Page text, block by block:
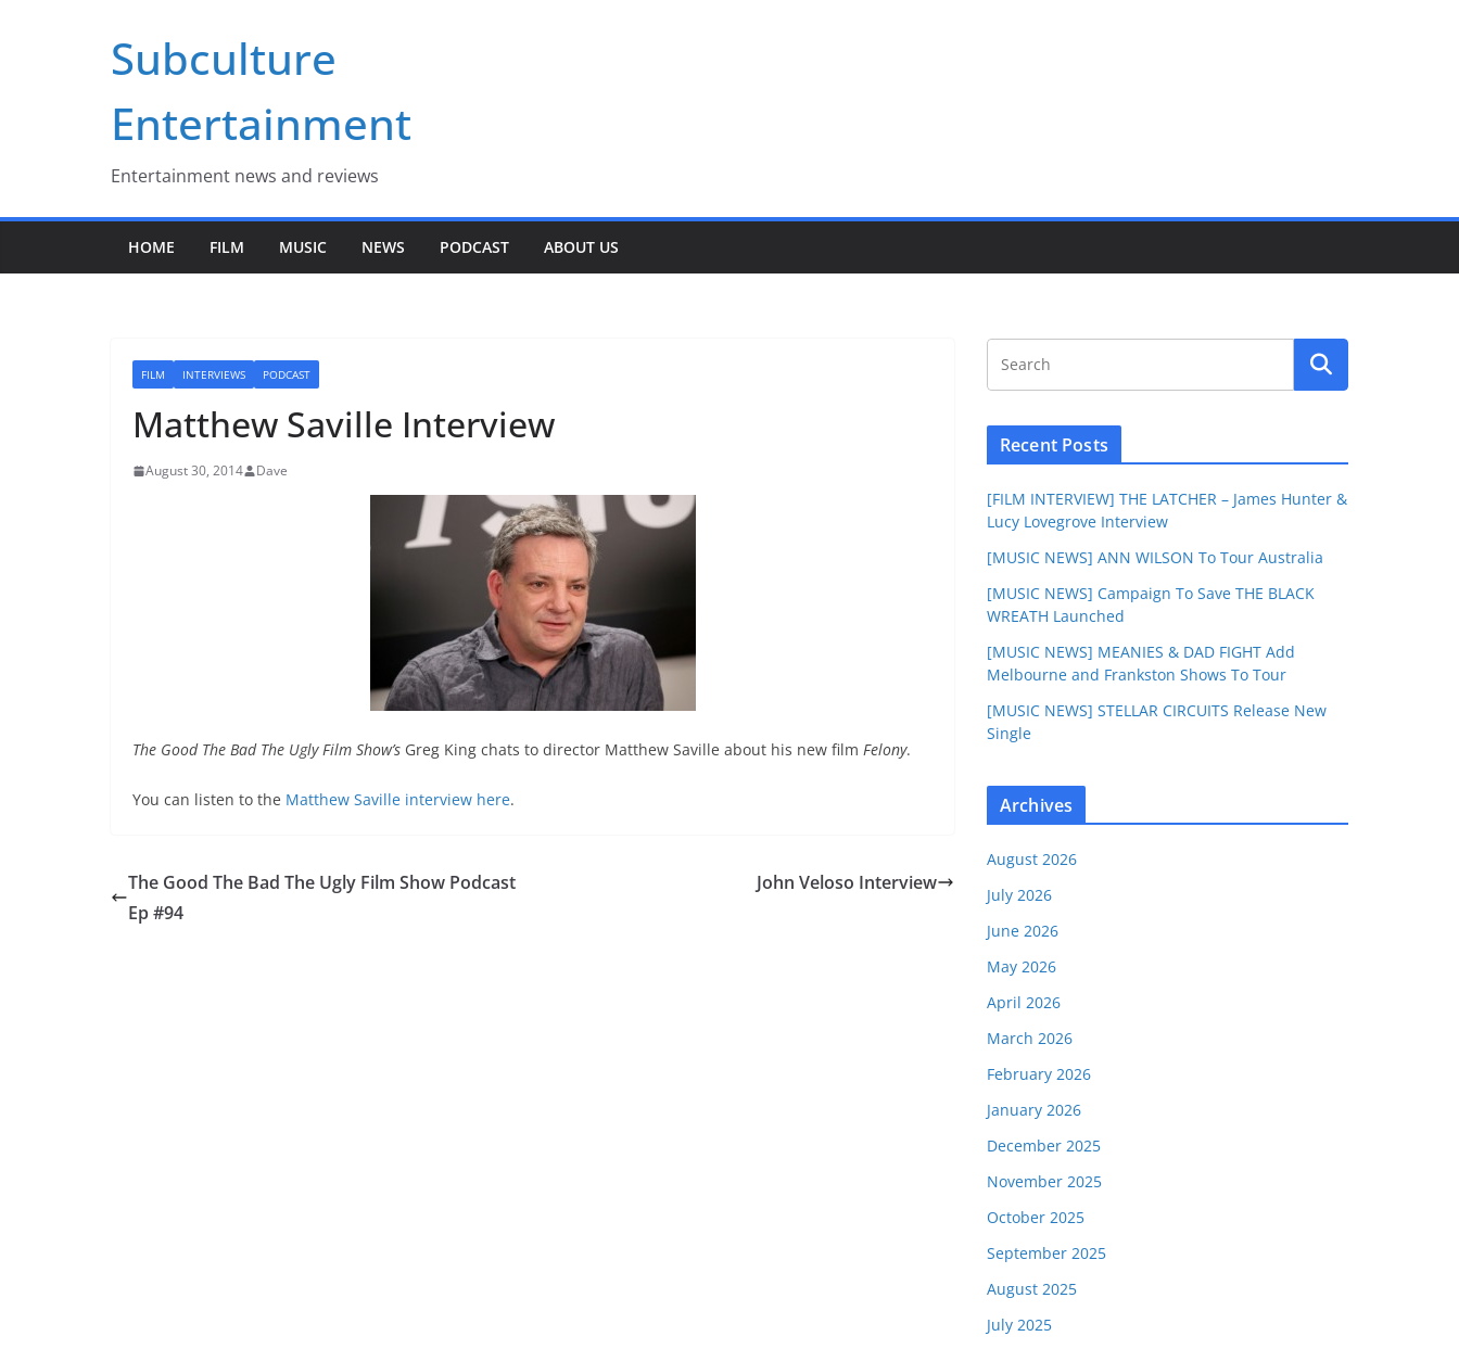
Subculture
Entertainment
Entertainment news and reviews
HOME FILM MUSIC NEWS PODCAST ABOUT US
FILM INTERVIEWS PODCAST
Matthew Saville Interview
August 30, 2014 Dave
The Good The Bad The Ugly Film Show’s Greg King chats to director Matthew Saville about his new film Felony.
You can listen to the Matthew Saville interview here.
The Good The Bad The Ugly Film Show Podcast
Ep #94
John Veloso Interview
Recent Posts
[FILM INTERVIEW] THE LATCHER – James Hunter &
Lucy Lovegrove Interview
[MUSIC NEWS] ANN WILSON To Tour Australia
[MUSIC NEWS] Campaign To Save THE BLACK
WREATH Launched
[MUSIC NEWS] MEANIES & DAD FIGHT Add
Melbourne and Frankston Shows To Tour
[MUSIC NEWS] STELLAR CIRCUITS Release New
Single
Archives
August 2026
July 2026
June 2026
May 2026
April 2026
March 2026
February 2026
January 2026
December 2025
November 2025
October 2025
September 2025
August 2025
July 2025